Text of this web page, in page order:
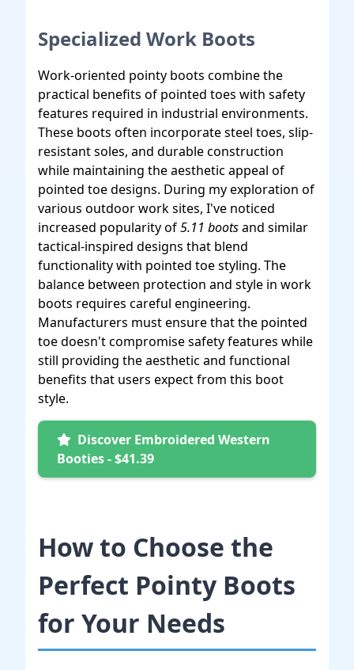
Specialized Work Boots
Work-oriented pointy boots combine the
practical benefits of pointed toes with safety
features required in industrial environments.
These boots often incorporate steel toes, slip-
resistant soles, and durable construction
while maintaining the aesthetic appeal of
pointed toe designs. During my exploration of
various outdoor work sites, I've noticed
increased popularity of5.11 bootsand similar
tactical-inspired designs that blend
functionality with pointed toe styling. The
balance between protection and style in work
boots requires careful engineering.
Manufacturers must ensure that the pointed
toe doesn't compromise safety features while
still providing the aesthetic and functional
benefits that users expect from this boot
style.
Discover Embroidered Western
Booties - $41.39
How to Choose the
Perfect Pointy Boots
for Your Needs